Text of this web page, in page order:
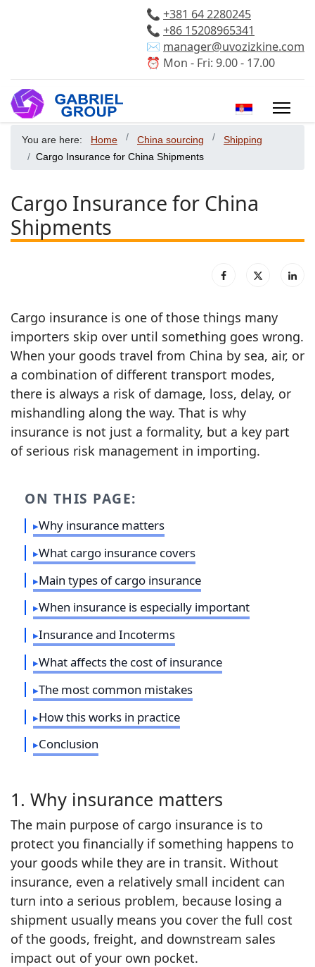
📞 +381 64 2280245
📞 +86 15208965341
✉️ manager@uvozizkine.com
⏰ Mon - Fri: 9.00 - 17.00
Select your
You are here: Home China sourcing
Shipping
Cargo Insurance for China Shipments
Cargo Insurance for China
Shipments
Cargo insurance is one of those things many
importers skip over until something goes wrong.
When your goods travel from China by sea, air, or
a combination of different transport modes,
there is always a risk of damage, loss, delay, or
mishandling along the way. That is why
insurance is not just a formality, but a key part
of serious risk management in importing.
ON THIS PAGE:
Why insurance matters
What cargo insurance covers
Main types of cargo insurance
When insurance is especially important
Insurance and Incoterms
What affects the cost of insurance
The most common mistakes
How this works in practice
Conclusion
1. Why insurance matters
The main purpose of cargo insurance is to
protect you financially if something happens to
your goods while they are in transit. Without
insurance, even a relatively small incident can
turn into a serious problem, because losing a
shipment usually means you cover the full cost
of the goods, freight, and downstream sales
impact out of your own pocket.